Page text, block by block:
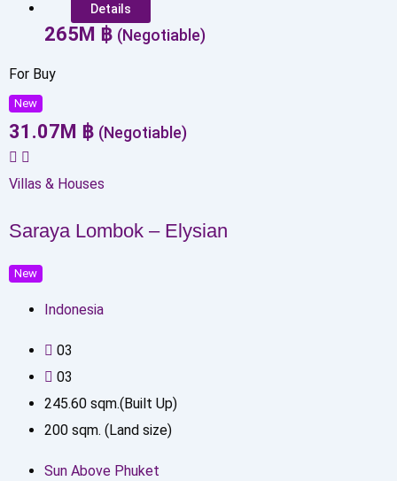
Details
265M ฿ (Negotiable)
For Buy
New
31.07M ฿ (Negotiable)
Villas & Houses
Saraya Lombok – Elysian
New
Indonesia
03
03
245.60 sqm.(Built Up)
200 sqm. (Land size)
Sun Above Phuket